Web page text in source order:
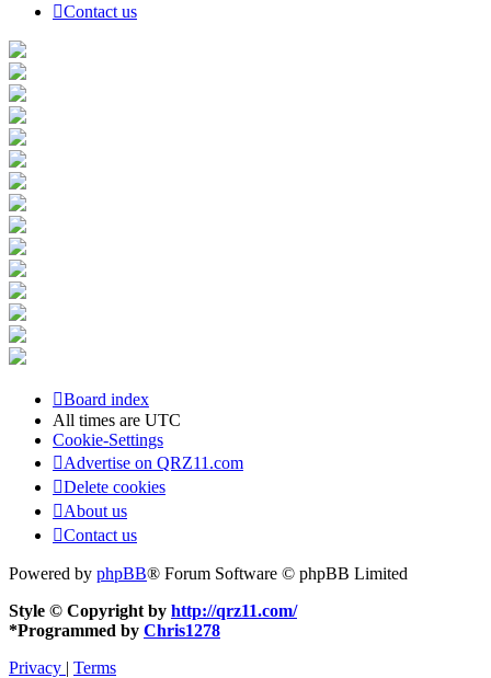
Contact us
Board index
All times are UTC
Cookie-Settings
Advertise on QRZ11.com
Delete cookies
About us
Contact us
Powered by phpBB® Forum Software © phpBB Limited
Style © Copyright by http://qrz11.com/
*Programmed by Chris1278
Privacy | Terms